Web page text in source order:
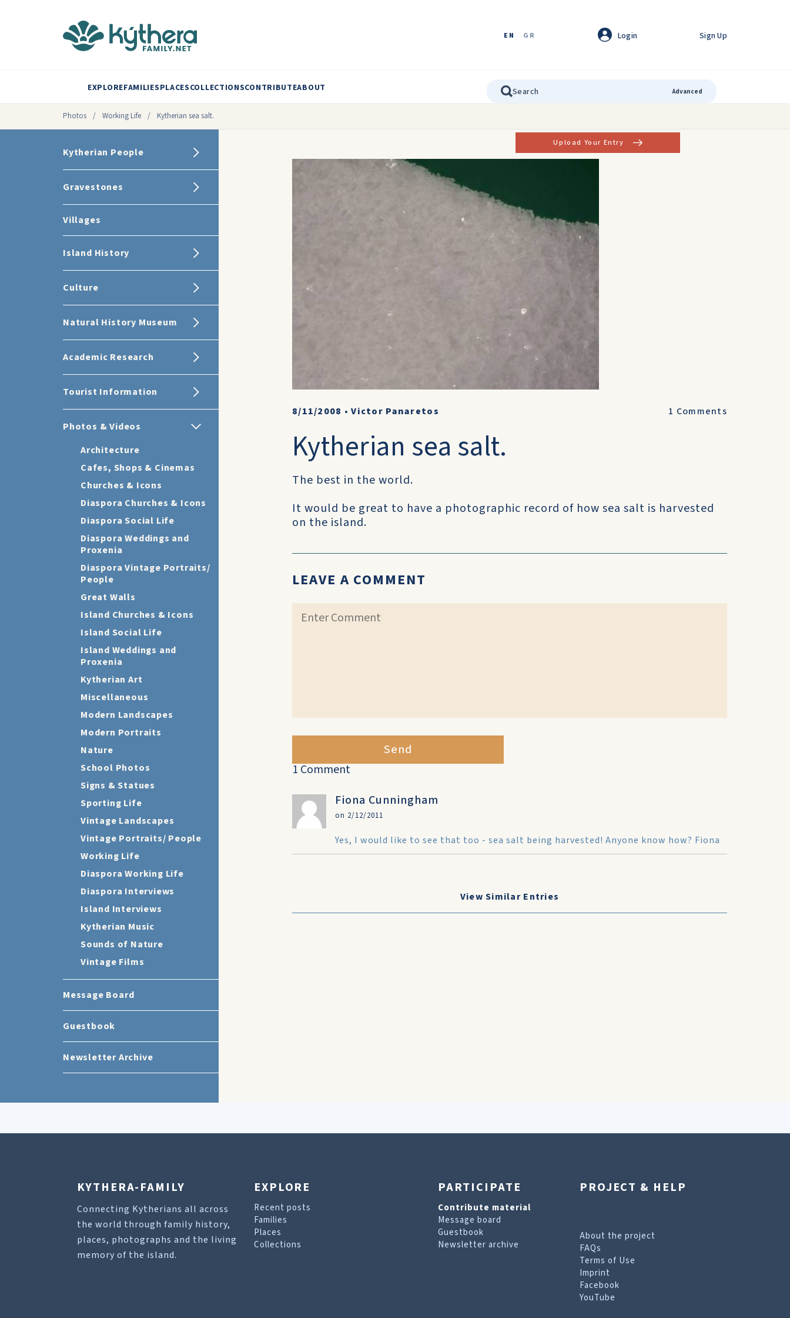
EN GR Login Sign Up
EXPLOREFAMILIESPLACESCOLLECTIONSCONTRIBUTEABOUT Advanced
Photos / Working Life / Kytherian sea salt.
Kytherian People
Gravestones
Villages
Island History
Culture
Natural History Museum
Academic Research
Tourist Information
Photos & Videos
Architecture
Cafes, Shops & Cinemas
Churches & Icons
Diaspora Churches & Icons
Diaspora Social Life
Diaspora Weddings and
Proxenia
Diaspora Vintage Portraits/
People
Great Walls
Island Churches & Icons
Island Social Life
Island Weddings and
Proxenia
Kytherian Art
Miscellaneous
Modern Landscapes
Modern Portraits
Nature
School Photos
Signs & Statues
Sporting Life
Vintage Landscapes
Vintage Portraits/ People
Working Life
Diaspora Working Life
Diaspora Interviews
Island Interviews
Kytherian Music
Sounds of Nature
Vintage Films
Message Board
Guestbook
Newsletter Archive
Upload Your Entry
8/11/2008 •Victor Panaretos 1 Comments
Kytherian sea salt.
The best in the world.
It would be great to have a photographic record of how sea salt is harvested
on the island.
LEAVE A COMMENT
Send
1 Comment
Fiona Cunningham
on 2/12/2011
Yes, I would like to see that too - sea salt being harvested! Anyone know how? Fiona
View Similar Entries
KYTHERA-FAMILY
Connecting Kytherians all across
the world through family history,
places, photographs and the living
memory of the island.
EXPLORE
Recent posts
Families
Places
Collections
PARTICIPATE
Contribute material
Message board
Guestbook
Newsletter archive
PROJECT & HELP
About the project
FAQs
Terms of Use
Imprint
Facebook
YouTube